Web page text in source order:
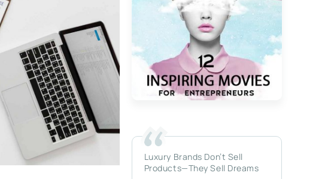
Luxury Brands Don’t Sell
Products—They Sell Dreams